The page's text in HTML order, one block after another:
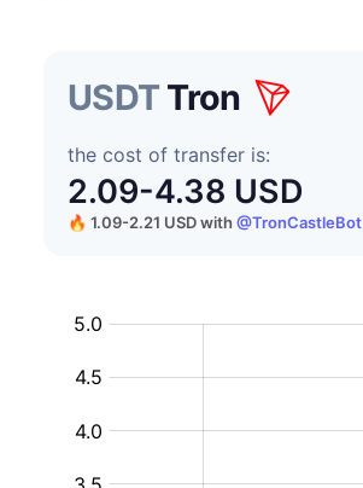
USDT Tron
the cost of transfer is:
2.09-4.38 USD
🔥 1.09-2.21 USDwith @TronCastleBot
USD